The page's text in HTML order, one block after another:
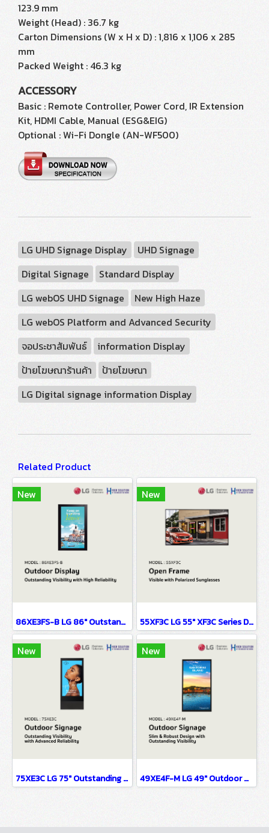
123.9 mm
Weight (Head) : 36.7 kg
Carton Dimensions (W x H x D) : 1,816 x 1,106 x 285
mm
Packed Weight : 46.3 kg
ACCESSORY
Basic : Remote Controller, Power Cord, IR Extension
Kit, HDMI Cable, Manual (ESG&EIG)
Optional : Wi-Fi Dongle (AN-WF500)
LG UHD Signage Display
UHD Signage
Digital Signage
Standard Display
LG webOS UHD Signage
New High Haze
LG webOS Platform and Advanced Security
จอประชาสัมพันธ์
information Display
ป้ายโฆษณาร้านค้า
ป้ายโฆษณา
LG Digital signage information Display
Related Product
New
86XE3FS-B LG 86" Outstanding Visibility with High Reliability Digital Signage Information Display
New
55XF3C LG 55" XF3C Series Digital Signage Information Display
New
75XE3C LG 75" Outstanding Visibility with Advanced Reliability Digital Signage Information Display
New
49XE4F-M LG 49" Outdoor Display Digital Signage Information Display